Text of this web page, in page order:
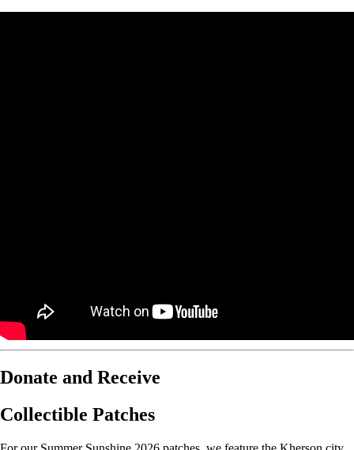
Donate and Receive
Collectible Patches